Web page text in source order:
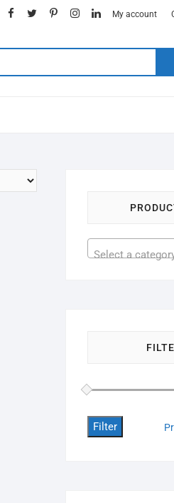
My account
Select a
Filter